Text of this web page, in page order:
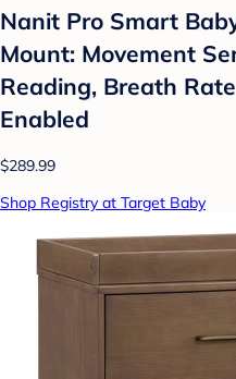
Nanit Pro Smart
Mount: Movement
Reading, Breath
Enabled
$289.99
Shop Registry at Target Baby